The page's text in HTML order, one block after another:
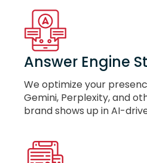
Answer Engine
We optimize your
Gemini, Perplexity, and
brand shows up in AI-